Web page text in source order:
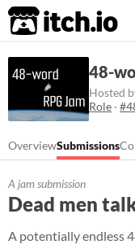
itch.io
48-
Hosted
Role ·
OverviewSubmissions
A jam submission
Dead men
A potentially endless